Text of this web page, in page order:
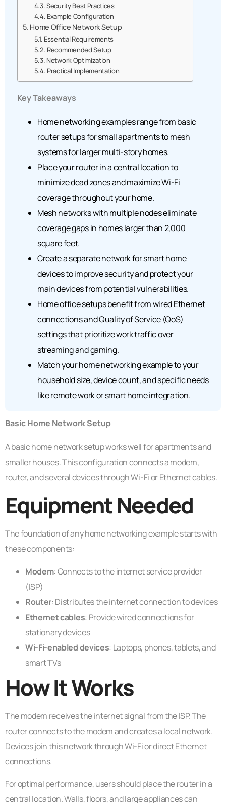
Security Best Practices
Example Configuration
Home Office Network Setup
Essential Requirements
Recommended Setup
Network Optimization
Practical Implementation
Key Takeaways
Home networking examples range from basic
router setups for small apartments to mesh
systems for larger multi-story homes.
Place your router in a central location to
minimize dead zones and maximize Wi-Fi
coverage throughout your home.
Mesh networks with multiple nodes eliminate
coverage gaps in homes larger than 2,000
square feet.
Create a separate network for smart home
devices to improve security and protect your
main devices from potential vulnerabilities.
Home office setups benefit from wired Ethernet
connections and Quality of Service (QoS)
settings that prioritize work traffic over
streaming and gaming.
Match your home networking example to your
household size, device count, and specific needs
like remote work or smart home integration.
Basic Home Network Setup
A basic home network setup works well for apartments and
smaller houses. This configuration connects a modem,
router, and several devices through Wi-Fi or Ethernet cables.
Equipment Needed
The foundation of any home networking example starts with
these components:
Modem: Connects to the internet service provider
(ISP)
Router: Distributes the internet connection to devices
Ethernet cables: Provide wired connections for
stationary devices
Wi-Fi-enabled devices: Laptops, phones, tablets, and
smart TVs
How It Works
The modem receives the internet signal from the ISP. The
router connects to the modem and creates a local network.
Devices join this network through Wi-Fi or direct Ethernet
connections.
For optimal performance, users should place the router in a
central location. Walls, floors, and large appliances can